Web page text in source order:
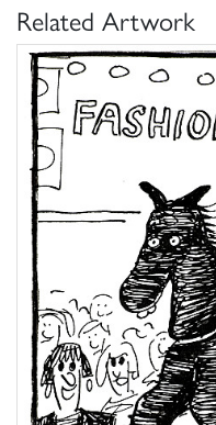
Related Artwork